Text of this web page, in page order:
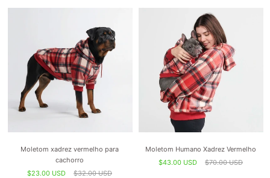
Moletom xadrez vermelho para
cachorro
$23.00 USD
$32.00 USD
Moletom Humano Xadrez Vermelho
$43.00 USD
$70.00 USD